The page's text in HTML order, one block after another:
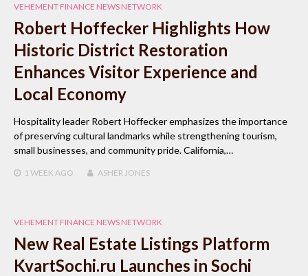
VEHEMENT FINANCE NEWS NETWORK
Robert Hoffecker Highlights How
Historic District Restoration
Enhances Visitor Experience and
Local Economy
Hospitality leader Robert Hoffecker emphasizes the importance
of preserving cultural landmarks while strengthening tourism,
small businesses, and community pride. California,…
1 WEEK AGO ASHER JONES
VEHEMENT FINANCE NEWS NETWORK
New Real Estate Listings Platform
KvartSochi.ru Launches in Sochi